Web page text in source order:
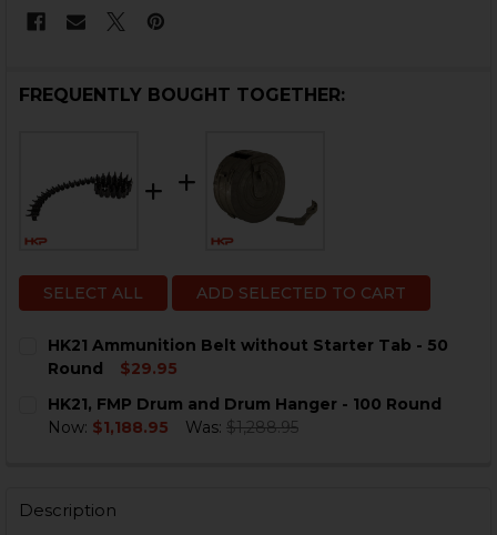
FREQUENTLY BOUGHT TOGETHER:
SELECT ALL ADD SELECTED TO CART
HK21 Ammunition Belt without Starter Tab - 50
Round
$29.95
STOCK:
DECREASE QUANTITY OF HK21 AMMUNITION BELT
INCREASE QUANTITY OF HK21 AMMUNITION
HK21, FMP Drum and Drum Hanger - 100 Round
Now: $1,188.95 Was: $1,288.95
Description